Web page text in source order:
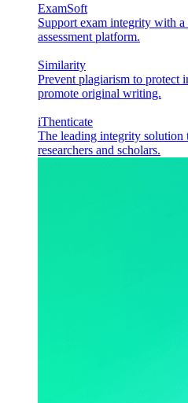
ExamSoft
Support exam integrity with
assessment platform.
Similarity
Prevent plagiarism to protect
promote original writing.
iThenticate
The leading integrity solution
researchers and scholars.